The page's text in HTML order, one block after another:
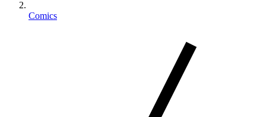
Comics